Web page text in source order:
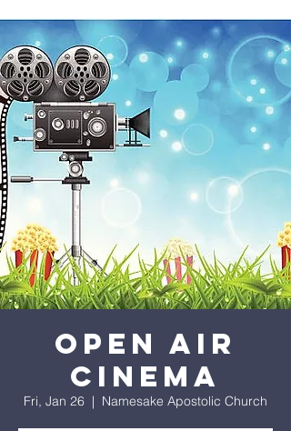
OPEN AIR
CINEMA
Fri, Jan 26
  |
Namesake Apostolic Church